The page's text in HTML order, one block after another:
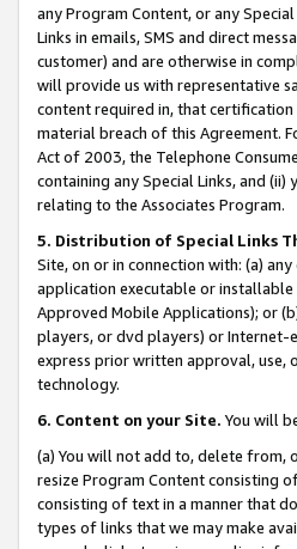
any Program Content, or any
Links in emails, SMS and direct
customer) and are otherwise in
will provide us with representative
content required in, that
material breach of this Agreement.
Act of 2003, the Telephone
containing any Special Links, and
relating to the Associates Program.
5. Distribution of Special Links
Site, on or in connection with: (a)
application executable or installable
Approved Mobile Applications); or
players, or dvd players) or Internet-
express prior written approval, use,
technology.
6. Content on your Site. You will
(a) You will not add to, delete from,
resize Program Content consisting
consisting of text in a manner that
types of links that we may make